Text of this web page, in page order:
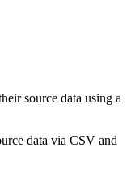
source data using a
data via CSV and